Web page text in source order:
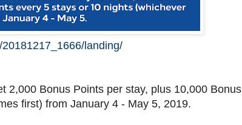
landing/
2,000 Bonus Points per stay, plus 10,000 Bonus
first) from January 4 - May 5, 2019.